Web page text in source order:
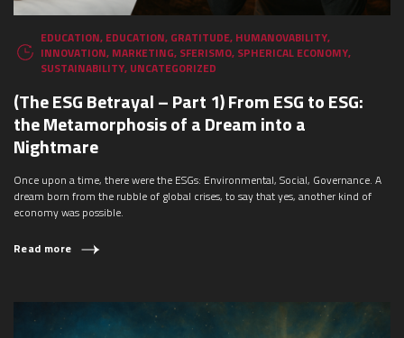
EDUCATION, EDUCATION, GRATITUDE, HUMANOVABILITY,
INNOVATION, MARKETING, SFERISMO, SPHERICAL ECONOMY,
SUSTAINABILITY, UNCATEGORIZED
(The ESG Betrayal – Part 1) From ESG to ESG:
the Metamorphosis of a Dream into a
Nightmare
Once upon a time, there were the ESGs: Environmental, Social, Governance. A
dream born from the rubble of global crises, to say that yes, another kind of
economy was possible.
Read more
WHAT ARE YOU LOOKING FOR?